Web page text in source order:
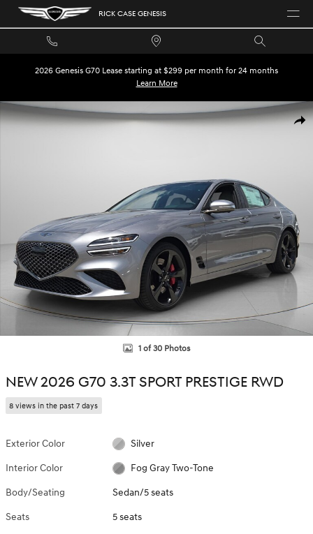
Skip to main content RICK CASE GENESIS
2026 Genesis G70 Lease starting at $299 per month for 24 months
Learn More
New 2026 Genesis G70 3.3T Sport Prestige Sedan Photo 1 of 30
1 of 30 Photos
NEW 2026 G70 3.3T SPORT PRESTIGE RWD
8 views in the past 7 days
Exterior Color Silver
Interior Color Fog Gray Two-Tone
Body/Seating Sedan/5 seats
Seats 5 seats